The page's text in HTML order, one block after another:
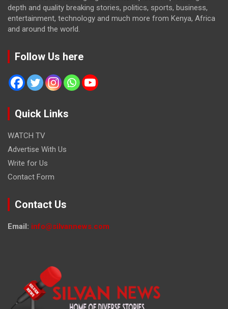
depth and quality breaking stories, politics, sports, business,
entertainment, technology and much more from Kenya, Africa
and around the world.
Follow Us here
Quick Links
WATCH TV
Advertise With Us
Write for Us
Contact Form
Contact Us
Email: info@silvannews.com